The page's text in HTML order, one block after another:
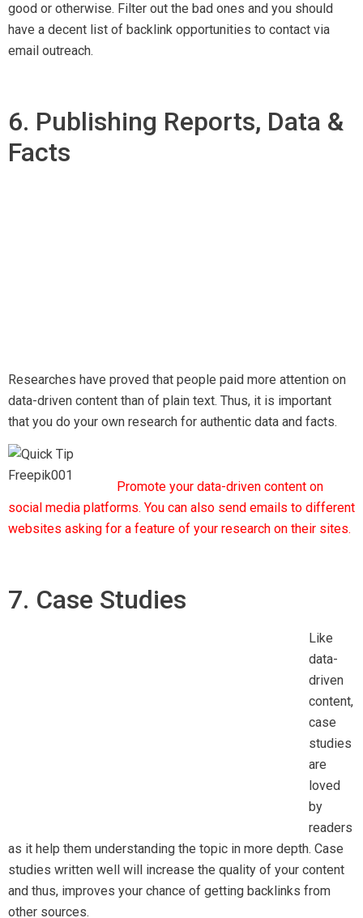
good or otherwise. Filter out the bad ones and you should
have a decent list of backlink opportunities to contact via
email outreach.
6. Publishing Reports, Data &
Facts
7. Case Studies
data-driven content, case studies are loved by readers as it
help them understanding the topic in more depth. Case
studies written well will increase the quality of your content
Remember to publicize your case study link for more
Stay ahead of the game by predicting the market trend for
your industry. By conducting extensive research on your
niche, you can create fresh and original content that will
emphasize enough how important original content is in
increasing your chance for link building.